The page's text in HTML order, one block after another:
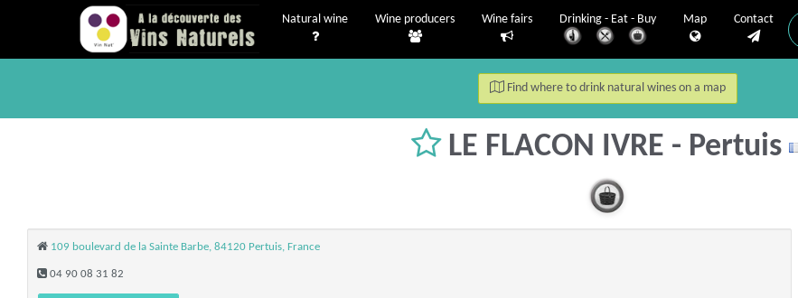
Natural wine Wine producers Wine fairs Drinking - Eat - Buy Map Contact
Find where to drink natural wines on a map
LE FLACON IVRE - Pertuis
109 boulevard de la Sainte Barbe, 84120 Pertuis, France
04 90 08 31 82